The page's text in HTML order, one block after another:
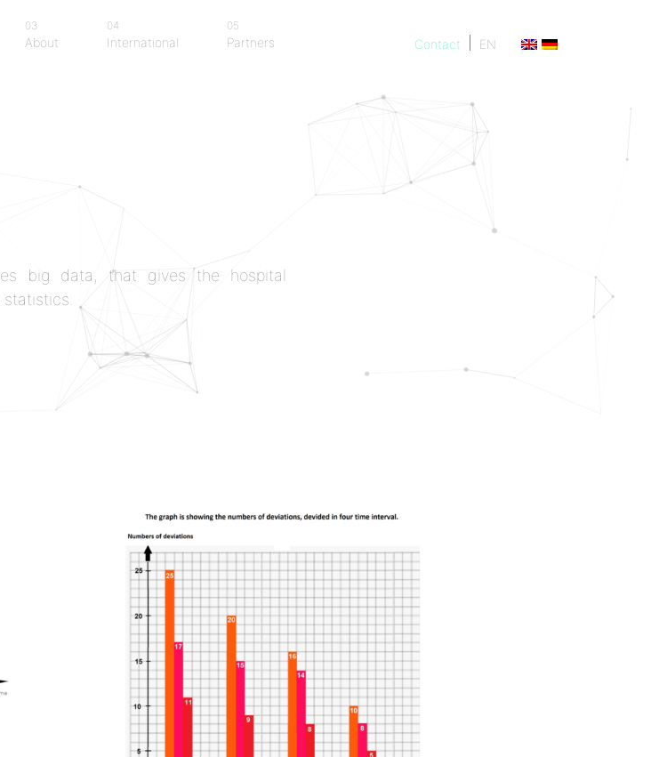
03
About
04
International
05
Partners Contact EN
big data, that gives the hospital